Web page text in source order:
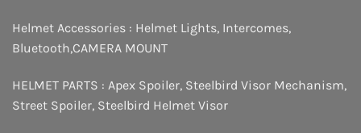
Helmet Accessories : Helmet Lights, Intercomes,
Bluetooth,CAMERA MOUNT
HELMET PARTS : Apex Spoiler, Steelbird Visor Mechanism,
Street Spoiler, Steelbird Helmet Visor